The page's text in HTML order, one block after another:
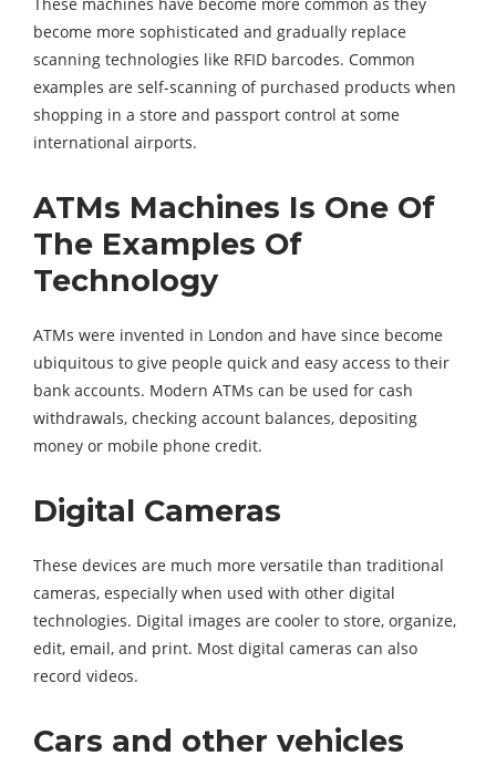
become more sophisticated and gradually replace
scanning technologies like RFID barcodes. Common
examples are self-scanning of purchased products when
shopping in a store and passport control at some
international airports.
ATMs Machines Is One Of
The Examples Of
Technology
ATMs were invented in London and have since become
ubiquitous to give people quick and easy access to their
bank accounts. Modern ATMs can be used for cash
withdrawals, checking account balances, depositing
money or mobile phone credit.
Digital Cameras
These devices are much more versatile than traditional
cameras, especially when used with other digital
technologies. Digital images are cooler to store, organize,
edit, email, and print. Most digital cameras can also
record videos.
Cars and other vehicles